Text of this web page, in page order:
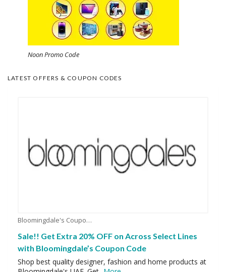
Noon Promo Code
LATEST OFFERS & COUPON CODES
Bloomingdale's Coupons
Sale!! Get Extra 20% OFF on Across Select Lines
with Bloomingdale’s Coupon Code
Shop best quality designer, fashion and home products at